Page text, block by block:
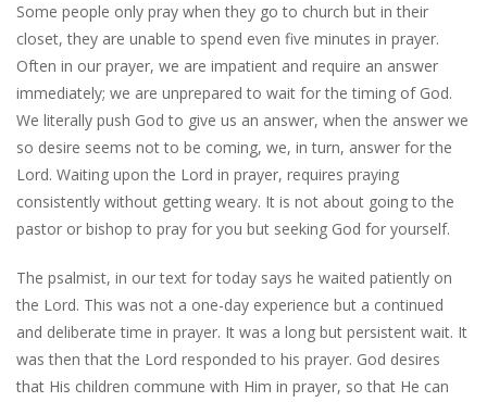
Some people only pray when they go to church but in their
closet, they are unable to spend even five minutes in prayer.
Often in our prayer, we are impatient and require an answer
immediately; we are unprepared to wait for the timing of God.
We literally push God to give us an answer, when the answer we
so desire seems not to be coming, we, in turn, answer for the
Lord. Waiting upon the Lord in prayer, requires praying
consistently without getting weary. It is not about going to the
pastor or bishop to pray for you but seeking God for yourself.
The psalmist, in our text for today says he waited patiently on
the Lord. This was not a one-day experience but a continued
and deliberate time in prayer. It was a long but persistent wait. It
was then that the Lord responded to his prayer. God desires
that His children commune with Him in prayer, so that He can